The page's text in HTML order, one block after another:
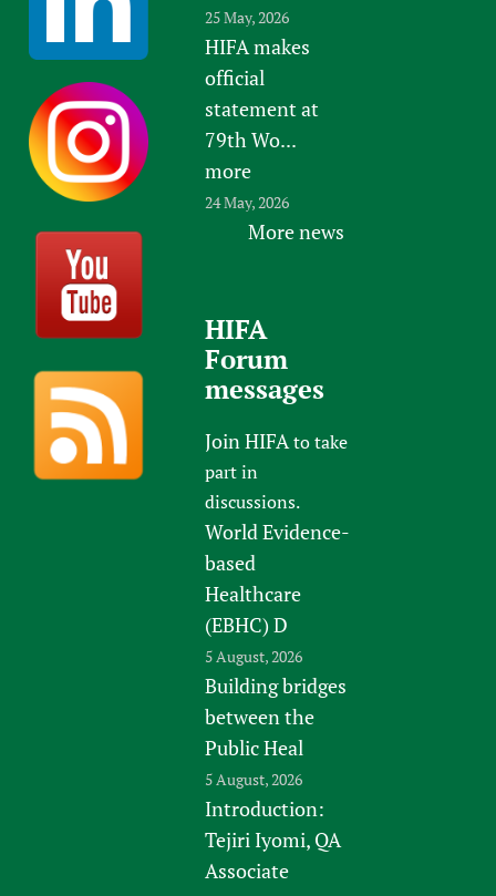
25 May, 2026
HIFA makes
official
statement at
79th Wo...
more
24 May, 2026
More news
HIFA
Forum
messages
Join HIFAto take
part in
discussions.
World Evidence-
based
Healthcare
(EBHC) D
5 August, 2026
Building bridges
between the
Public Heal
5 August, 2026
Introduction:
Tejiri Iyomi, QA
Associate